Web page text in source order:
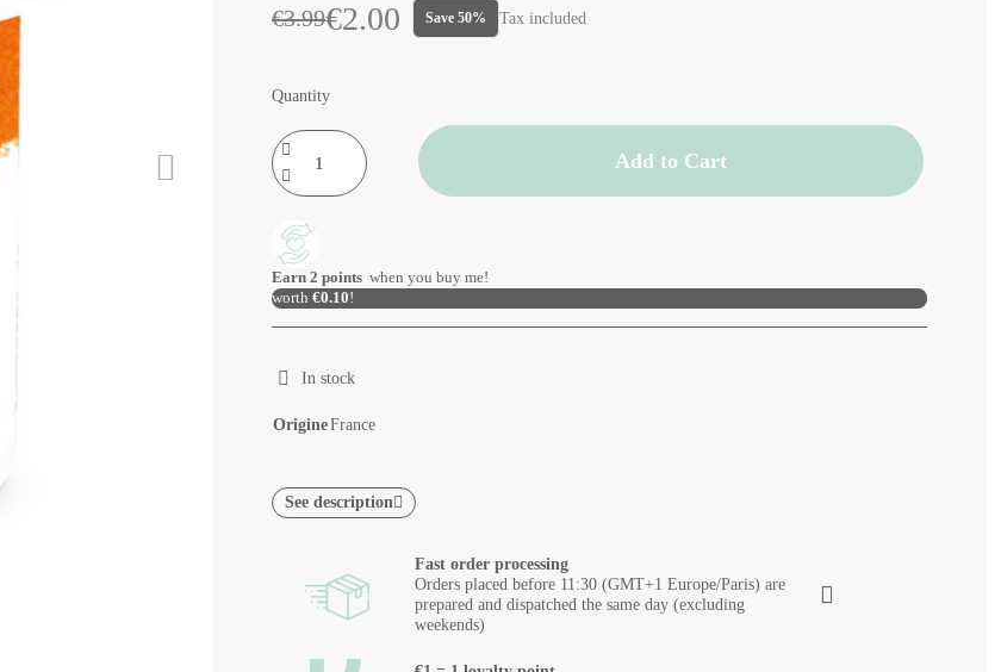
€3.99€2.00 Save 50% Tax included
Quantity
Add to Cart
Earn 2 points when you buy me!
worth €0.10!
In stock
OrigineFrance
See description
Fast order processing
Orders placed before 11:30 (GMT+1 Europe/Paris) are
prepared and dispatched the same day (excluding
weekends)